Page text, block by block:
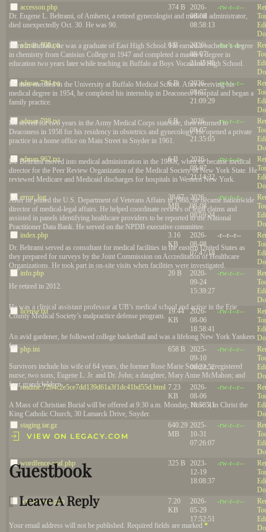
accesson.php
374 B 2026-
08-08
08:58:13
-rw-r--r--
adman.600.txt
6 B
2026-
08-07
21:45:40
-rw-r--r--
adman.784.txt
6 B
2026-
08-07
21:09:29
-rw-r--r--
adman.798.txt
6 B
2026-
08-07
21:35:05
-rw-r--r--
adman.962.txt
6 B
2026-
08-07
21:14:32
-rw-r--r--
error_log
38.67
MB
2026-
08-08
08:59:24
-rw-r--r--
index.php
3.16
KB
2026-
08-08
07:47:18
-r--r--r--
info.php
20 B
2020-
09-24
15:39:27
-rw-r--r--
license.txt
19.44
KB
2026-
08-06
18:58:41
-rw-r--r--
php.ini
658 B 2025-
09-10
06:23:52
-rw-r--r--
readme.7264c2e5ce7dd139d61a3f1dc41bd55d.html 7.23
KB
2026-
08-06
18:58:41
-rw-r--r--
staging.tar.gz
640.29
MB
2025-
10-31
07:26:07
-rw-r--r--
wordfence-waf.php
325 B 2023-
12-19
18:08:37
-rw-r--r--
wp-activate.php
7.20
KB
2026-
05-29
17:52:51
-rw-r--r--
Dr. Eugene L. Beltrami, of Amherst, a retired gynecologist and medical administrator,
died unexpectedly Oct. 30. He was 90.
Born in Buffalo, he was a graduate of East High School. He earned a bachelor’s degree
in chemistry from Canisius College in 1947 and completed a master’s degree in
education two years later while teaching in Buffalo at Boys Vocational High School.
He then enrolled in the University at Buffalo Medical School. After receiving his
medical degree in 1954, he completed his internship in Deaconess Hospital and began a
family practice.
He served for two years in the Army Medical Corps stateside, then returned to
Deaconess in 1958 for his residency in obstetrics and gynecology. He opened a private
practice in a home office on Main Street in Snyder in 1961.
Dr. Beltrami moved into medical administration in the 1980s, when he became medical
director for the Peer Review Organization of the Medical Society of New York State. He
reviewed Medicare and Medicaid discharges for hospitals in Western New York.
After he joined the U.S. Department of Veterans Affairs in 1988, he became nationwide
director of medical-legal affairs. He helped coordinate reviews of legal claims and
assisted in panels identifying healthcare providers to be reported to the National
Practitioner Data Bank. He served on the NPDB executive committee.
Dr. Beltrami served as consultant for medical facilities in the eastern United States as
they prepared for surveys by the Joint Commission on Accreditation of Healthcare
Organizations. He took part in on-site visits when facilities were investigated.
He retired in 2012.
He was a clinical assistant professor at UB’s medical school and active in the Erie
County Medical Society’s malpractice defense program.
An avid gardener, he followed college basketball and was a lifelong New York Yankees
fan.
Survivors include his wife of 64 years, the former Rose Marie Scolese, a registered
nurse; two sons, Eugene L. Jr. and Dr. John; a daughter, Mary Anne McMahon; and
four grandchildren.
A Mass of Christian Burial will be offered at 9:30 a.m. Monday, Nov. 5, in Christ the
King Catholic Church, 30 Lamarck Drive, Snyder.
VIEW ON LEGACY.COM
Guestbook
Leave A Reply
Your email address will not be published. Required fields are marked *